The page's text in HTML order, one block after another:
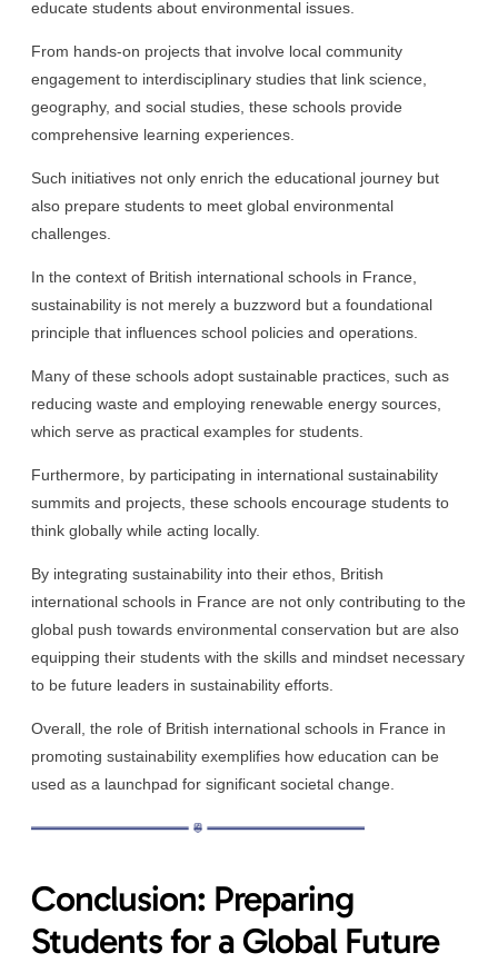
educate students about environmental issues.
From hands-on projects that involve local community
engagement to interdisciplinary studies that link science,
geography, and social studies, these schools provide
comprehensive learning experiences.
Such initiatives not only enrich the educational journey but
also prepare students to meet global environmental
challenges.
In the context of British international schools in France,
sustainability is not merely a buzzword but a foundational
principle that influences school policies and operations.
Many of these schools adopt sustainable practices, such as
reducing waste and employing renewable energy sources,
which serve as practical examples for students.
Furthermore, by participating in international sustainability
summits and projects, these schools encourage students to
think globally while acting locally.
By integrating sustainability into their ethos, British
international schools in France are not only contributing to the
global push towards environmental conservation but are also
equipping their students with the skills and mindset necessary
to be future leaders in sustainability efforts.
Overall, the role of British international schools in France in
promoting sustainability exemplifies how education can be
used as a launchpad for significant societal change.
Conclusion: Preparing
Students for a Global Future